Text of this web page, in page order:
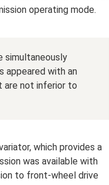
operating mode.
simultaneously
appeared with an
are not inferior to
which provides a
was available with
to front-wheel drive